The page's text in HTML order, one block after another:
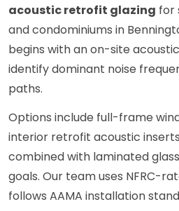
acoustic retrofit glazing for
and condominiums in
begins with an on-site
identify dominant noise
paths.
Options include full-frame
interior retrofit acoustic
combined with laminated
goals. Our team uses NFRC-
follows AAMA installation